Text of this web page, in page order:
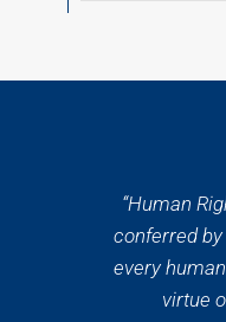
“Human
conferred
every
virtue